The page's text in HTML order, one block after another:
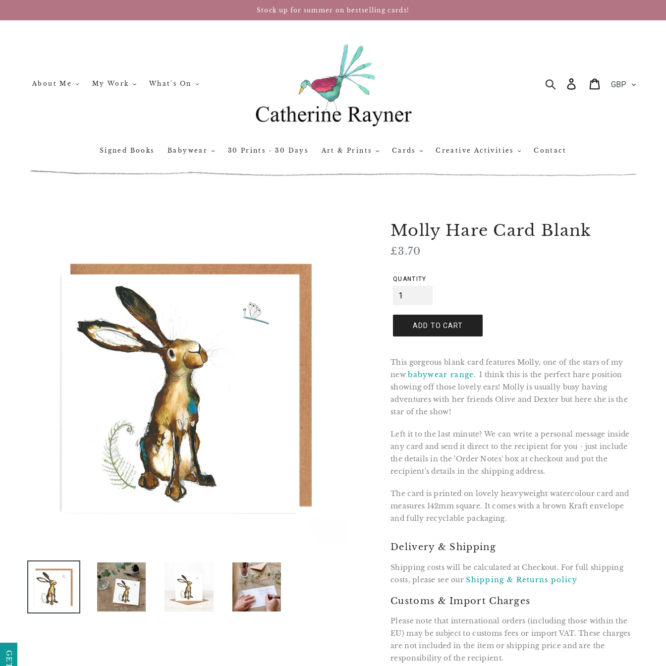
Stock up for summer on bestselling cards!
About Me My Work What's On SEARCHLog in Cart
Signed Books Babywear 30 Prints - 30 Days Art & Prints Cards Creative Activities Contact
Molly Hare Card Blank
Regular
£3.70
QUANTITY
ADD TO CART
This gorgeous blank card features Molly, one of the stars of my
newbabywear range.I think this is the perfect hare position
showing off those lovely ears! Molly is usually busy having
adventures with her friends Olive and Dexter but here she is the
star of the show!
Left it to the last minute? We can write a personal message inside
any card and send it direct to the recipient for you - just include
the details in the 'Order Notes' box at checkout and put the
recipient's details in the shipping address.
The card is printed on lovely heavyweight watercolour card and
measures 142mm square. It comes with a brown Kraft envelope
and fully recyclable packaging.
Delivery & Shipping
Shipping costs will be calculated at Checkout. For full shipping
costs, please see ourShipping & Returns policy
Customs & Import Charges
Please note that international orders (including those within the
EU) may be subject to customs fees or import VAT. These charges
are not included in the item or shipping price and are the
responsibility of the recipient.